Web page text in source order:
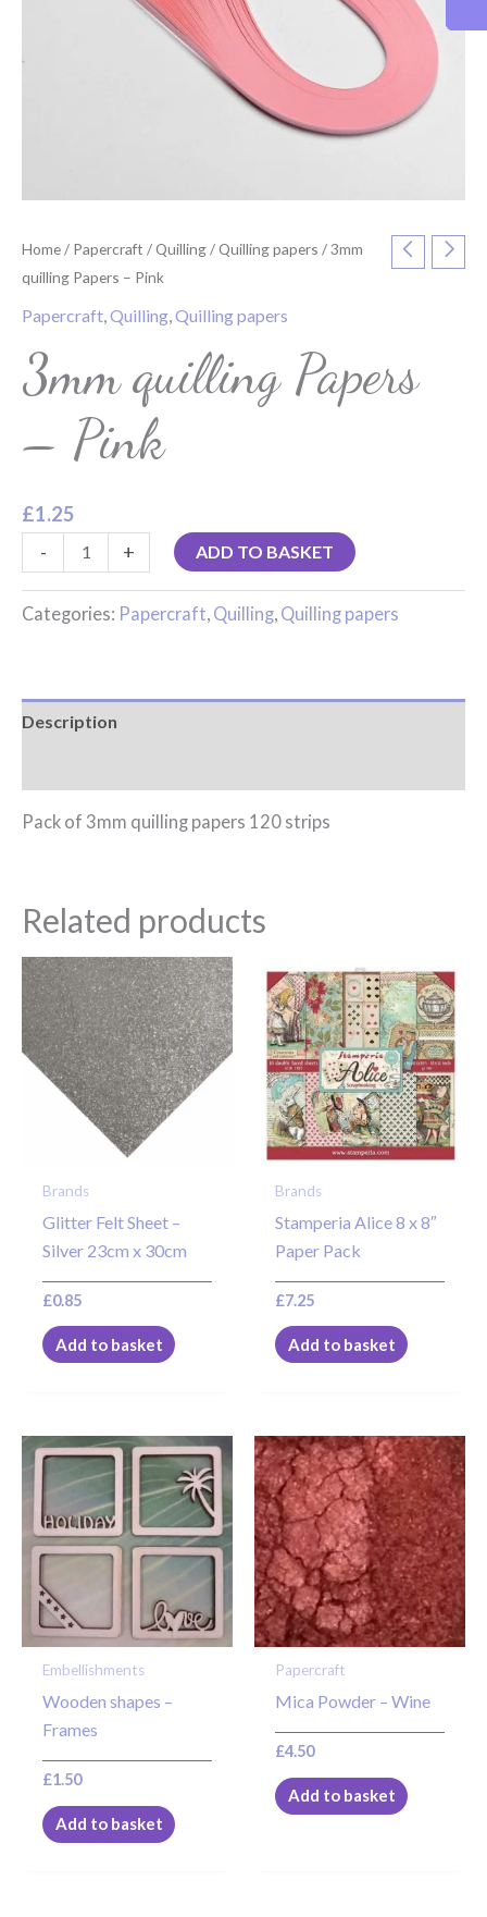
Home/ Papercraft /Quilling/Quilling papers / 3mm
quilling Papers – Pink
Papercraft,Quilling,Quilling papers
3mm quilling Papers
– Pink
£1.25
-
+ ADD TO BASKET
Categories: Papercraft, Quilling, Quilling papers
Description
Pack of 3mm quilling papers 120 strips
Related products
Brands
Glitter Felt Sheet –
Silver 23cm x 30cm
£0.85
Add to basket
Brands
Stamperia Alice 8 x 8″
Paper Pack
£7.25
Add to basket
Embellishments
Wooden shapes –
Frames
£1.50
Add to basket
Papercraft
Mica Powder – Wine
£4.50
Add to basket